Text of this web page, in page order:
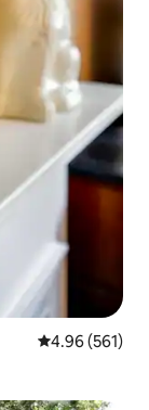
4.96 out of 5
4.96 (561)